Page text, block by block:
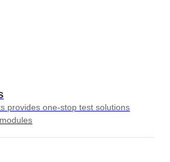
provides one-stop test solutions